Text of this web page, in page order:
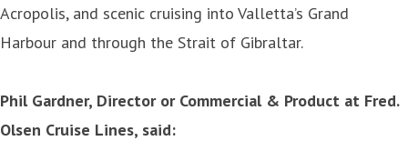
Acropolis, and scenic cruising into Valletta’s Grand
Harbour and through the Strait of Gibraltar.
Phil Gardner, Director or Commercial & Product at Fred.
Olsen Cruise Lines, said: